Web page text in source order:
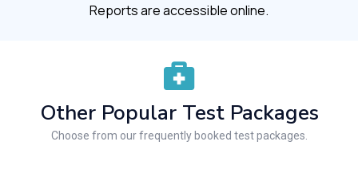
Reports are accessible online.
Other Popular Test Packages
Choose from our frequently booked test packages.